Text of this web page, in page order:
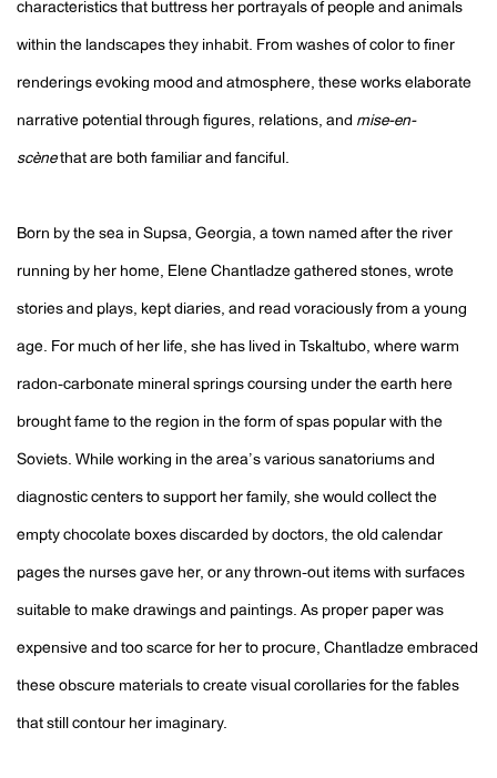
characteristics that buttress her portrayals of people and animals
within the landscapes they inhabit. From washes of color to finer
renderings evoking mood and atmosphere, these works elaborate
narrative potential through figures, relations, and mise-en-
scène that are both familiar and fanciful.
Born by the sea in Supsa, Georgia, a town named after the river
running by her home, Elene Chantladze gathered stones, wrote
stories and plays, kept diaries, and read voraciously from a young
age. For much of her life, she has lived in Tskaltubo, where warm
radon-carbonate mineral springs coursing under the earth here
brought fame to the region in the form of spas popular with the
Soviets. While working in the area’s various sanatoriums and
diagnostic centers to support her family, she would collect the
empty chocolate boxes discarded by doctors, the old calendar
pages the nurses gave her, or any thrown-out items with surfaces
suitable to make drawings and paintings. As proper paper was
expensive and too scarce for her to procure, Chantladze embraced
these obscure materials to create visual corollaries for the fables
that still contour her imaginary.